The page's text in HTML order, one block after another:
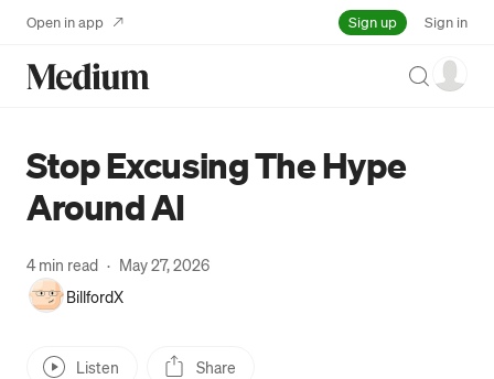
Open in app Sign up Sign in
Search
Stop Excusing The Hype
Around AI
BillfordX
4 min read · May 27, 2026
Listen Share